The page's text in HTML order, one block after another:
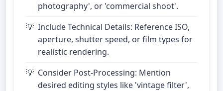
photography', or 'commercial shoot'.
Include Technical Details: Reference ISO,
aperture, shutter speed, or film types for
realistic rendering.
Consider Post-Processing: Mention
desired editing styles like 'vintage filter',